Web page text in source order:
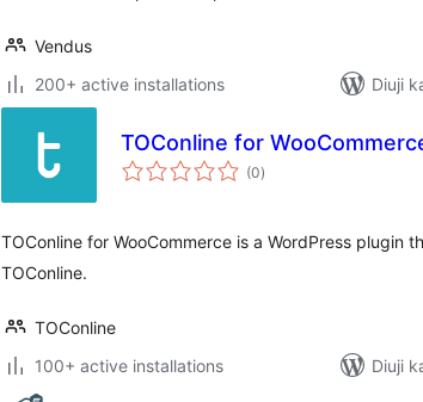
Vendus
200+ active installations
Diuji
TOConline for
(0total
ratings
)
TOConline for WooCommerce is a WordPress plugin
TOConline.
TOConline
100+ active installations
Diuji